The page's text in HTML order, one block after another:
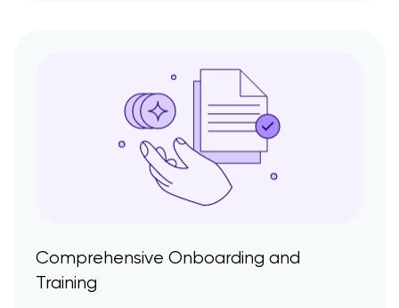
Comprehensive Onboarding and
Training